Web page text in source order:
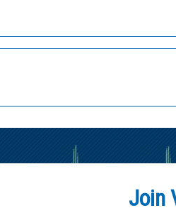
Join